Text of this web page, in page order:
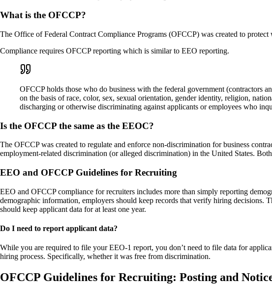
What is the OFCCP?
The Office of Federal Contract Compliance Programs (OFCCP) was created to
Compliance requires OFCCP reporting which is similar to EEO reporting.
OFCCP holds those who do business with the federal government (contractors
on the basis of race, color, sex, sexual orientation, gender identity, religion,
discharging or otherwise discriminating against applicants or employees who
Is the OFCCP the same as the EEOC?
The OFCCP was created to regulate and enforce non-discrimination for business
employment-related discrimination (or alleged discrimination) in the United States.
EEO and OFCCP Guidelines for Recruiting
EEO and OFCCP compliance for recruiters includes more than simply reporting
demographic information, employers should keep records that verify hiring decisions.
should keep applicant data for at least one year.
Do I need to report applicant data?
While you are required to file your EEO-1 report, you don’t need to file data for
hiring process. Specifically, whether it was free from discrimination.
OFCCP Guidelines for Recruiting: Posting and